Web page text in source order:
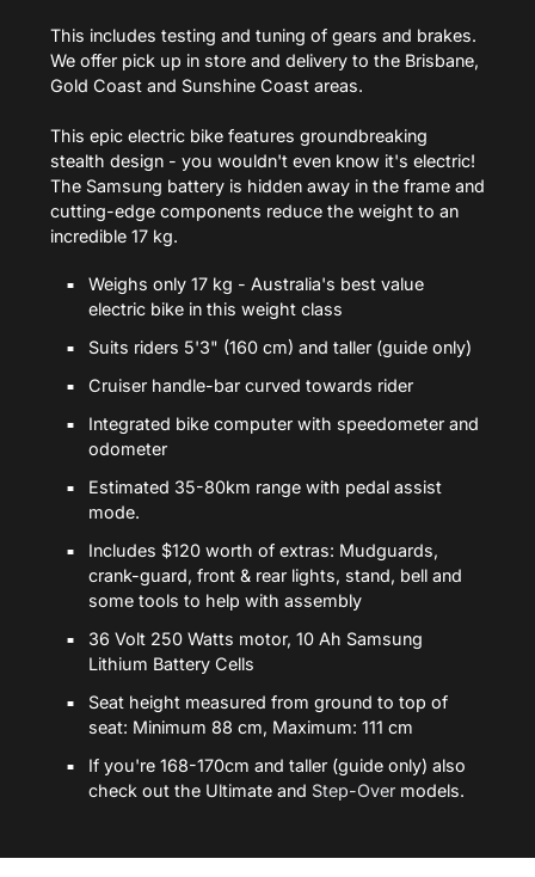
This includes testing and tuning of gears and brakes.
We offer pick up in store and delivery to the Brisbane,
Gold Coast and Sunshine Coast areas.
This epic electric bike features groundbreaking
stealth design - you wouldn't even know it's electric!
The Samsung battery is hidden away in the frame and
cutting-edge components reduce the weight to an
incredible 17 kg.
Weighs only 17 kg - Australia's best value
electric bike in this weight class
Suits riders 5'3" (160 cm) and taller (guide only)
Cruiser handle-bar curved towards rider
Integrated bike computer with speedometer and
odometer
Estimated 35-80km range with pedal assist
mode.
Includes $120 worth of extras: Mudguards,
crank-guard, front & rear lights, stand, bell and
some tools to help with assembly
36 Volt 250 Watts motor, 10 Ah Samsung
Lithium Battery Cells
Seat height measured from ground to top of
seat: Minimum 88 cm, Maximum: 111 cm
If you're 168-170cm and taller (guide only) also
check out the Ultimate and Step-Over models.